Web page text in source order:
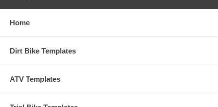
Home
Dirt Bike Templates
ATV Templates